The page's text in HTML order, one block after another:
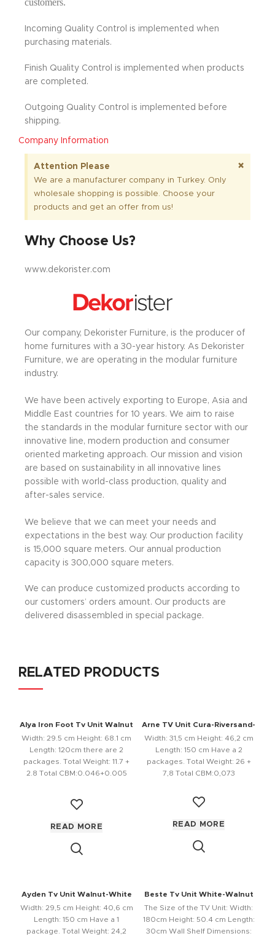
customers.
Incoming Quality Control is implemented when
purchasing materials.
Finish Quality Control is implemented when products
are completed.
Outgoing Quality Control is implemented before
shipping.
Company Information
Attention Please
We are a manufacturer company in Turkey. Only
wholesale shopping is possible. Choose your
products and get an offer from us!
×
Why Choose Us?
www.dekorister.com
Our company, Dekorister Furniture, is the producer of
home furnitures with a 30-year history. As Dekorister
Furniture, we are operating in the modular furniture
industry.
We have been actively exporting to Europe, Asia and
Middle East countries for 10 years. We aim to raise
the standards in the modular furniture sector with our
innovative line, modern production and consumer
oriented marketing approach. Our mission and vision
are based on sustainability in all innovative lines
possible with world-class production, quality and
after-sales service.
We believe that we can meet your needs and
expectations in the best way. Our production facility
is 15,000 square meters. Our annual production
capacity is 300,000 square meters.
We can produce customized products according to
our customers’ orders amount. Our products are
delivered disassembled in special package.
RELATED PRODUCTS
Alya Iron Foot Tv Unit Walnut
Width: 29.5 cm Height: 68.1 cm
Length: 120cm there are 2
packages. Total Weight: 11.7 +
2.8 Total CBM:0.046+0.005
READ MORE
Arne TV Unit Cura-Riversand-
Width: 31,5 cm Height: 46,2 cm
Length: 150 cm Have a 2
packages. Total Weight: 26 +
7,8 Total CBM:0,073
READ MORE
Ayden Tv Unit Walnut-White
Width: 29,5 cm Height: 40,6 cm
Length: 150 cm Have a 1
package. Total Weight: 24,2
Beste Tv Unit White-Walnut
The Size of the TV Unit: Width:
180cm Height: 50.4 cm Length:
30cm Wall Shelf Dimensions: